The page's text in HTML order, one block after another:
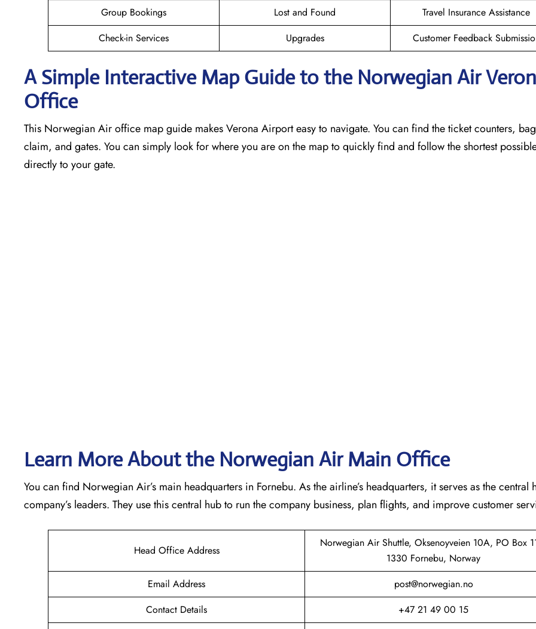
Group Bookings
Lost and Found
Travel Insurance Assistance
Check-in Services
Upgrades Customer Feedback
A Simple Interactive Map Guide to the Norwegian Air
Office
This Norwegian Air office map guide makes Verona Airport easy to navigate. You can find the ticket counters,
claim, and gates. You can simply look for where you are on the map to quickly find and follow the shortest
directly to your gate.
Learn More About the Norwegian Air Main Office
You can find Norwegian Air’s main headquarters in Fornebu. As the airline’s headquarters, it serves as the central
company’s leaders. They use this central hub to run the company business, plan flights, and improve customer
Head Office Address
Norwegian Air Shuttle, Oksenoyveien 10A, PO Box
1330 Fornebu, Norway
Email Address
post@norwegian.no
Contact Details
+47 21 49 00 15